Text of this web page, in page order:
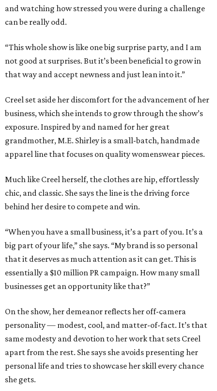
and watching how stressed you were during a challenge
can be really odd.
“This whole show is like one big surprise party, and I am
not good at surprises. But it’s been beneficial to grow in
that way and accept newness and just lean into it.”
Creel set aside her discomfort for the advancement of her
business, which she intends to grow through the show’s
exposure. Inspired by and named for her great
grandmother, M.E. Shirley is a small-batch, handmade
apparel line that focuses on quality womenswear pieces.
Much like Creel herself, the clothes are hip, effortlessly
chic, and classic. She says the line is the driving force
behind her desire to compete and win.
“When you have a small business, it’s a part of you. It’s a
big part of your life,” she says. “My brand is so personal
that it deserves as much attention as it can get. This is
essentially a $10 million PR campaign. How many small
businesses get an opportunity like that?”
On the show, her demeanor reflects her off-camera
personality — modest, cool, and matter-of-fact. It’s that
same modesty and devotion to her work that sets Creel
apart from the rest. She says she avoids presenting her
personal life and tries to showcase her skill every chance
she gets.